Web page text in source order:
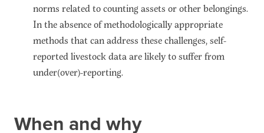
norms related to counting assets or other belongings.
In the absence of methodologically appropriate
methods that can address these challenges, self-
reported livestock data are likely to suffer from
under(over)-reporting.
When and why